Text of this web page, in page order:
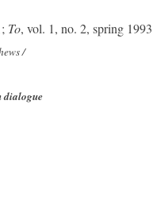
To, vol. 1, no. 2, spring 1993
/
dialogue